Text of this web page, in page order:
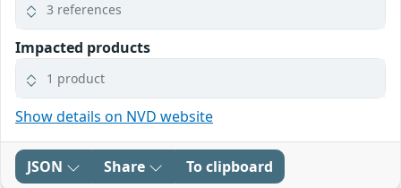
3 references
Impacted products
1 product
Show details on NVD website
JSON Share To clipboard